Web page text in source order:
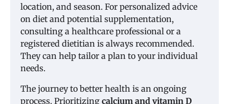
location, and season. For personalized advice
on diet and potential supplementation,
consulting a healthcare professional or a
registered dietitian is always recommended.
They can help tailor a plan to your individual
needs.
The journey to better health is an ongoing
process. Prioritizing calcium and vitamin D